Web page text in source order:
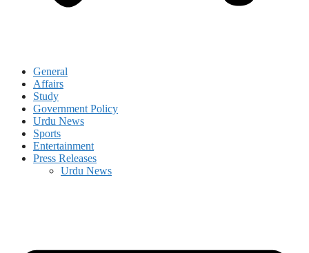
General
Affairs
Study
Government Policy
Urdu News
Sports
Entertainment
Press Releases
Urdu News